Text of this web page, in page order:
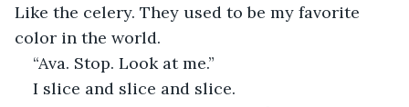
Like the celery. They used to be my favorite
color in the world.
“Ava. Stop. Look at me.”
I slice and slice and slice.